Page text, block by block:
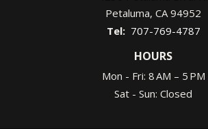
Petaluma CA 94952
707-769-4787
HOURS
Mon - Fri: 8 AM – 5 PM
Sat - Sun: Closed